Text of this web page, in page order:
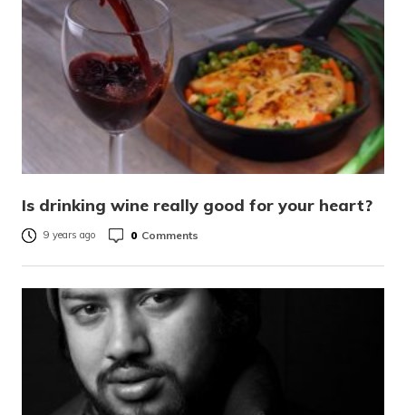
Is drinking wine really good for your heart?
9 years ago 0 Comments